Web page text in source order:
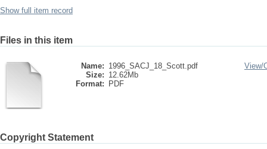
Show full item record
Files in this item
Name: 1996_SACJ_18_Scott.pdf
Size: 12.62Mb
Format:
PDF
View/
Copyright Statement